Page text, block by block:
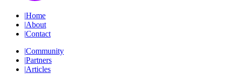
|Home
|About
|Contact
|Community
|Partners
|Articles